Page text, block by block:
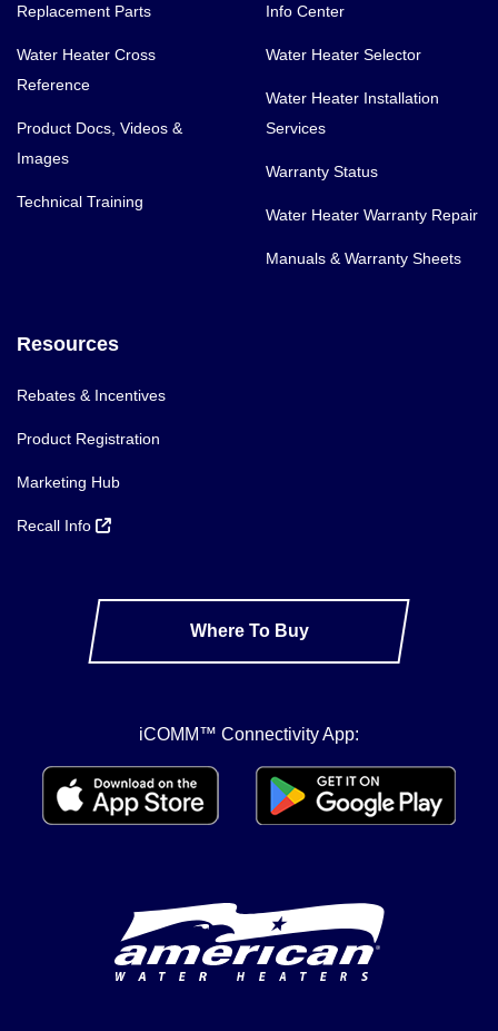
Replacement Parts
Water Heater Cross
Reference
Product Docs, Videos &
Images
Technical Training
Info Center
Water Heater Selector
Water Heater Installation
Services
Warranty Status
Water Heater Warranty Repair
Manuals & Warranty Sheets
Resources
Rebates & Incentives
Product Registration
Marketing Hub
Recall Info
Where To Buy
iCOMM™ Connectivity App: